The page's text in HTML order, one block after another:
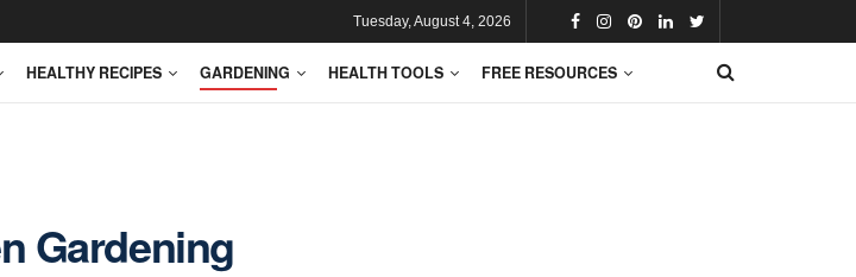
Tuesday, August 4, 2026
HEALTHY RECIPES GARDENING HEALTH TOOLS FREE RESOURCES
Gardening